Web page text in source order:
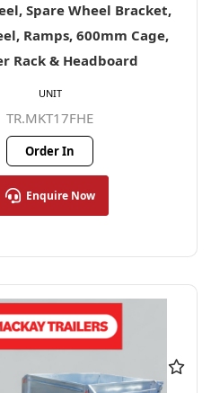
Spare Wheel Bracket,
Ramps, 600mm Cage,
Rack & Headboard
TR.MKT17FHE
Order In
Enquire Now
UNIT